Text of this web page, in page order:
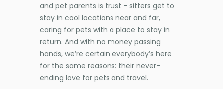
and pet parents is trust - sitters get to
stay in cool locations near and far,
caring for pets with a place to stay in
return. And with no money passing
hands, we’re certain everybody’s here
for the same reasons: their never-
ending love for pets and travel.